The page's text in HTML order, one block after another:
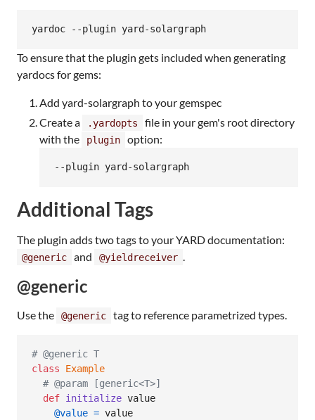
To ensure that the plugin gets included when generating
yardocs for gems:
Add yard-solargraph to your gemspec
Create a
.yardopts
file in your gem's root directory
with the
plugin option:
Additional Tags
The plugin adds two tags to your YARD documentation:
@generic and @yieldreceiver .
@generic
Use the @generic tag to reference parametrized types.
# @generic T
class
Example
# @param [generic<T>]
def initialize value
@value = value